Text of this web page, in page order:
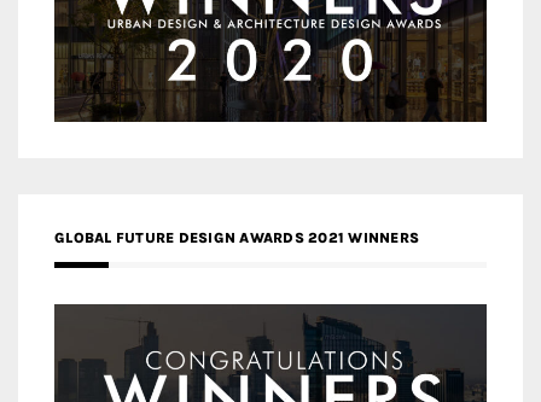
GLOBAL FUTURE DESIGN AWARDS 2021 WINNERS